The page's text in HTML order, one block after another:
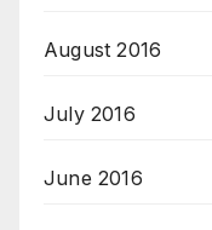
August 2016
July 2016
June 2016